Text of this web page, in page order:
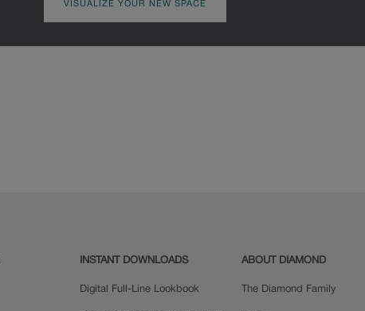
VISUALIZE YOUR NEW SPACE
INSTANT DOWNLOADS
Digital Full-Line Lookbook
ABOUT DIAMOND
The Diamond Family